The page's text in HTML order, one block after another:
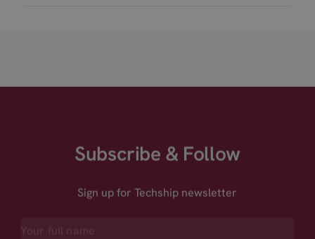
Subscribe & Follow
Sign up for Techship newsletter